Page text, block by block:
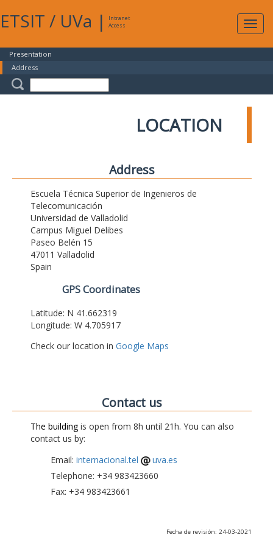
ETSIT / UVa |
Intranet
Access
Presentation
Address
LOCATION
Address
Escuela Técnica Superior de Ingenieros de
Telecomunicación
Universidad de Valladolid
Campus Miguel Delibes
Paseo Belén 15
47011 Valladolid
Spain
GPS Coordinates
Latitude: N 41.662319
Longitude: W 4.705917
Check our location in Google Maps
Contact us
The buildingis open from 8h until 21h. You can also
contact us by:
Email: internacional.tel
uva.es
Telephone: +34 983423660
Fax: +34 983423661
Fecha de revisión: 24-03-2021